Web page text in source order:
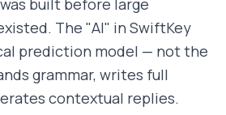
built before large
The "AI" in SwiftKey
prediction model — not the
grammar, writes full
contextual replies.